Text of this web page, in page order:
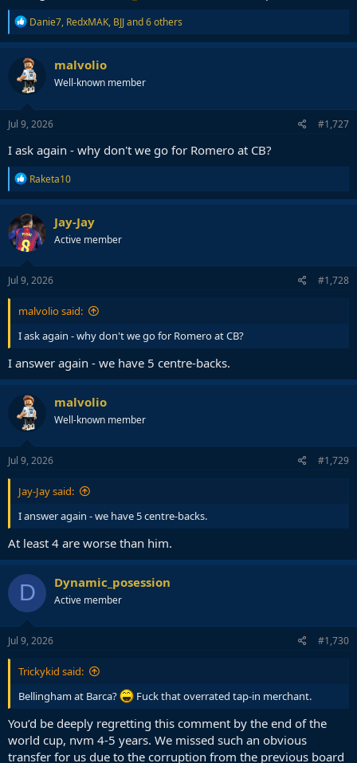
R
e
a
c
t
i
o
n
s
Danie7, RedxMAK, BJJand 6 others
malvolio
Well-known member
Jul 9, 2026 #1,727
I ask again - why don't we go for Romero at CB?
R
e
a
c
t
i
o
n
s
Raketa10
Jay-Jay
Active member
Jul 9, 2026 #1,728
malvolio said:
I ask again - why don't we go for Romero at CB?
I answer again - we have 5 centre-backs.
malvolio
Well-known member
Jul 9, 2026 #1,729
Jay-Jay said:
I answer again - we have 5 centre-backs.
At least 4 are worse than him.
D Dynamic_posession
Active member
Jul 9, 2026 #1,730
Trickykid said:
Bellingham at Barca?
Fuck that overrated tap-in merchant.
You’d be deeply regretting this comment by the end of the
world cup, nvm 4-5 years. We missed such an obvious
transfer for us due to the corruption from the previous board